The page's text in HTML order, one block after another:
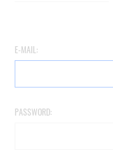
E-MAIL:
PASSWORD: